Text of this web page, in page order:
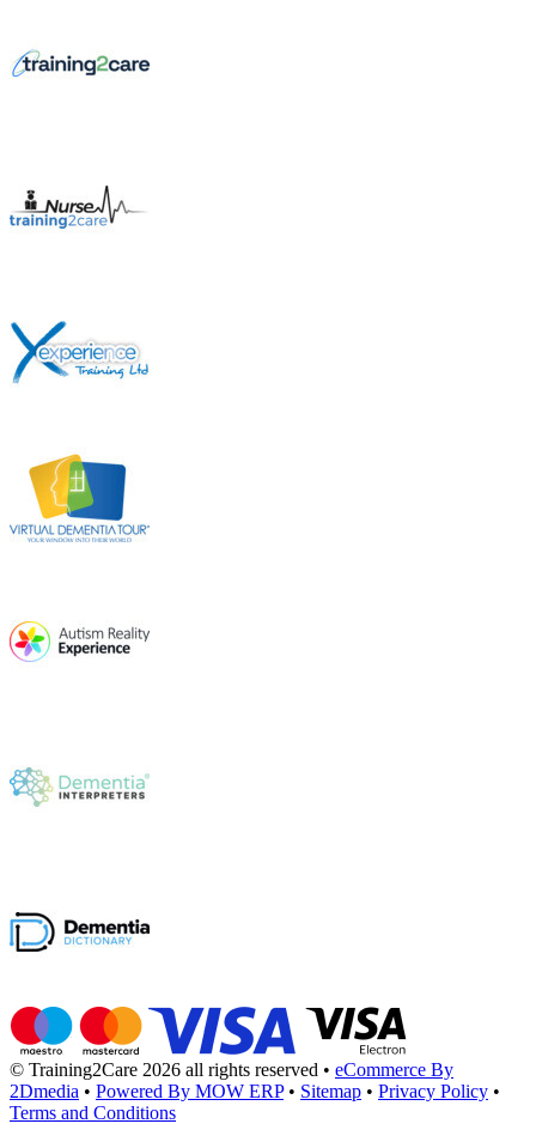
© Training2Care 2026 all rights reserved • eCommerce By
2Dmedia • Powered By MOW ERP • Sitemap • Privacy Policy •
Terms and Conditions